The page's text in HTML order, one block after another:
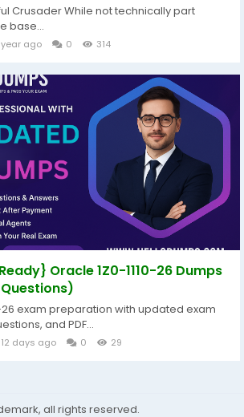
Crusader While not technically part
base...
ago 0 314
Oracle 1Z0-1110-26 Dumps
26 exam preparation with updated exam
and PDF...
12 days ago 0 29
all rights reserved.